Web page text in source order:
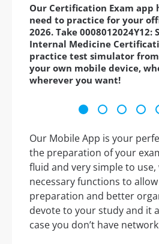
Our Certification Exam app
need to practice for your
2026. Take 0008012024Y12:
Internal Medicine
practice test simulator
your own mobile device,
wherever you want!
Our Mobile App is your
the preparation of your
fluid and very simple to
necessary functions to
preparation and better
devote to your study and it
case you don’t have